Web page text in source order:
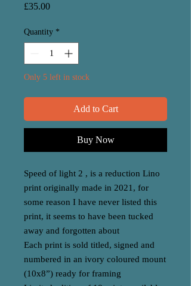
£35.00Price
Quantity *
Only 5 left in stock
Add to Cart
Buy Now
Speed of light 2 , is a reduction Lino
print originally made in 2021, for
some reason I have never listed this
print, it seems to have been tucked
away and forgotten about
Each print is sold titled, signed and
numbered in an ivory coloured mount
(10x8”) ready for framing